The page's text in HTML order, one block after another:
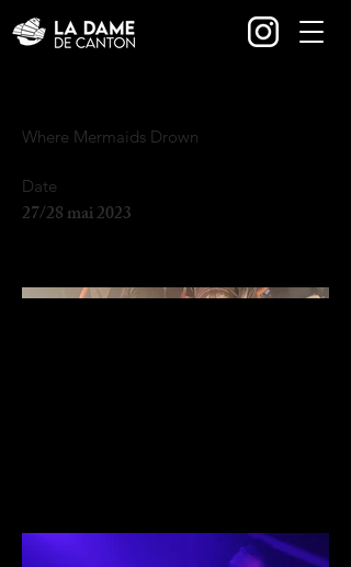
Where Mermaids Drown
Date
27/28 mai 2023